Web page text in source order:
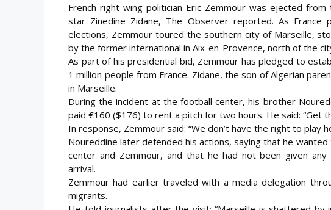
French right-wing politician Eric Zemmour was ejected
star Zinedine Zidane, The Observer reported. As
elections, Zemmour toured the southern city of Marseille,
by the former international in Aix-en-Provence, north of the
As part of his presidential bid, Zemmour has pledged to
1 million people from France. Zidane, the son of Algerian
in Marseille.
During the incident at the football center, his brother
paid €160 ($176) to rent a pitch for two hours. He said: “Get
In response, Zemmour said: “We don’t have the right to play
Noureddine later defended his actions, saying that he
center and Zemmour, and that he had not been given any
arrival.
Zemmour had earlier traveled with a media delegation
migrants.